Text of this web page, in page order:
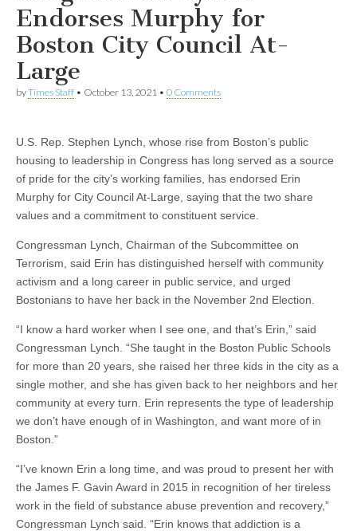
Endorses Murphy for
Boston City Council At-
Large
byTimes Staff • October 13, 2021 • 0 Comments
U.S. Rep. Stephen Lynch, whose rise from Boston’s public
housing to leadership in Congress has long served as a source
of pride for the city’s working families, has endorsed Erin
Murphy for City Council At-Large, saying that the two share
values and a commitment to constituent service.
Congressman Lynch, Chairman of the Subcommittee on
Terrorism, said Erin has distinguished herself with community
activism and a long career in public service, and urged
Bostonians to have her back in the November 2nd Election.
“I know a hard worker when I see one, and that’s Erin,” said
Congressman Lynch. “She taught in the Boston Public Schools
for more than 20 years, she raised her three kids in the city as a
single mother, and she has given back to her neighbors and her
community at every turn. Erin represents the type of leadership
we don’t have enough of in Washington, and want more of in
Boston.”
“I’ve known Erin a long time, and was proud to present her with
the James F. Gavin Award in 2015 in recognition of her tireless
work in the field of substance abuse prevention and recovery,”
Congressman Lynch said. “Erin knows that addiction is a